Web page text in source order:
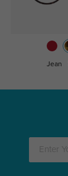
Jean